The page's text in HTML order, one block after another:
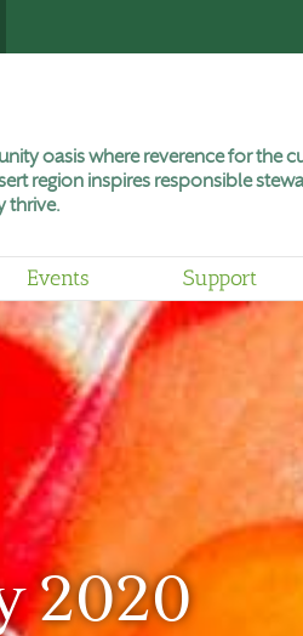
oasis where reverence for the
region inspires responsible
thrive.
Events Support
2020